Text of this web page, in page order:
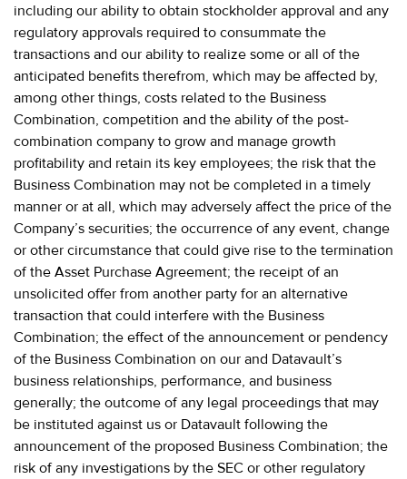
including our ability to obtain stockholder approval and any
regulatory approvals required to consummate the
transactions and our ability to realize some or all of the
anticipated benefits therefrom, which may be affected by,
among other things, costs related to the Business
Combination, competition and the ability of the post-
combination company to grow and manage growth
profitability and retain its key employees; the risk that the
Business Combination may not be completed in a timely
manner or at all, which may adversely affect the price of the
Company’s securities; the occurrence of any event, change
or other circumstance that could give rise to the termination
of the Asset Purchase Agreement; the receipt of an
unsolicited offer from another party for an alternative
transaction that could interfere with the Business
Combination; the effect of the announcement or pendency
of the Business Combination on our and Datavault’s
business relationships, performance, and business
generally; the outcome of any legal proceedings that may
be instituted against us or Datavault following the
announcement of the proposed Business Combination; the
risk of any investigations by the SEC or other regulatory